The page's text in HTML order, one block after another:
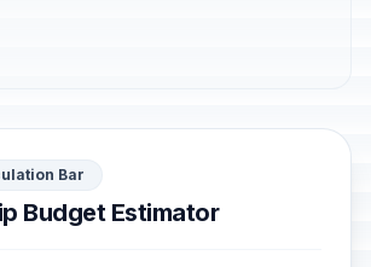
Bar
Budget Estimator